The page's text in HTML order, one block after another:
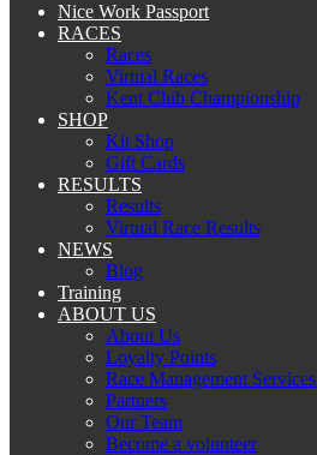
Nice Work Passport
RACES
Races
Virtual Races
Kent Club Championship
SHOP
Kit Shop
Gift Cards
RESULTS
Results
Virtual Race Results
NEWS
Blog
Training
ABOUT US
About Us
Loyalty Points
Race Management Services
Partners
Our Team
Become a volunteer